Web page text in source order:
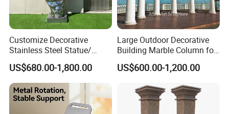
Customize Decorative
Stainless Steel Statue/
Sculptures Indoor/Outdoor
US$680.00-1,800.00
Large Outdoor Decorative
Building Marble Column for
Sale
US$600.00-1,200.00